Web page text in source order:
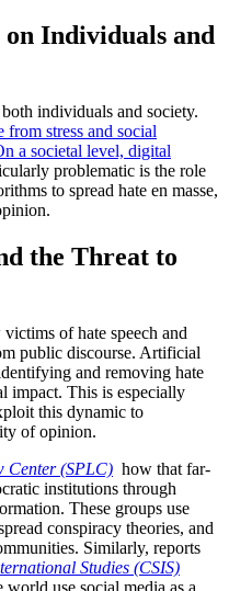
on Individuals and
individuals and society.
from stress and social
a societal level, digital
problematic is the role
to spread hate en masse,
the Threat to
of hate speech and
public discourse. Artificial
and removing hate
impact. This is especially
this dynamic to
of opinion.
Center (SPLC) how that far-
institutions through
These groups use
conspiracy theories, and
Similarly, reports
Studies (CSIS)
use social media as a